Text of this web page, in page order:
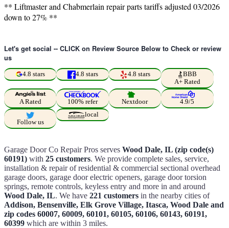
** Liftmaster and Chabmerlain repair parts tariffs adjusted 03/2026
down to 27% **
Let's get social -- CLICK on Review Source Below to Check or review
us
4.8 stars 4.8 stars 4.8 stars
BBB
A+ Rated
A Rated 100% refer Nextdoor 4.9/5
Follow us
local
Garage Door Co Repair Pros serves Wood Dale, IL (zip code(s)
60191) with 25 customers. We provide complete sales, service,
installation & repair of residential & commercial sectional overhead
garage doors, garage door electric openers, garage door torsion
springs, remote controls, keyless entry and more in and around
Wood Dale, IL. We have 221 customers in the nearby cities of
Addison, Bensenville, Elk Grove Village, Itasca, Wood Dale and
zip codes 60007, 60009, 60101, 60105, 60106, 60143, 60191,
60399 which are within 3 miles.